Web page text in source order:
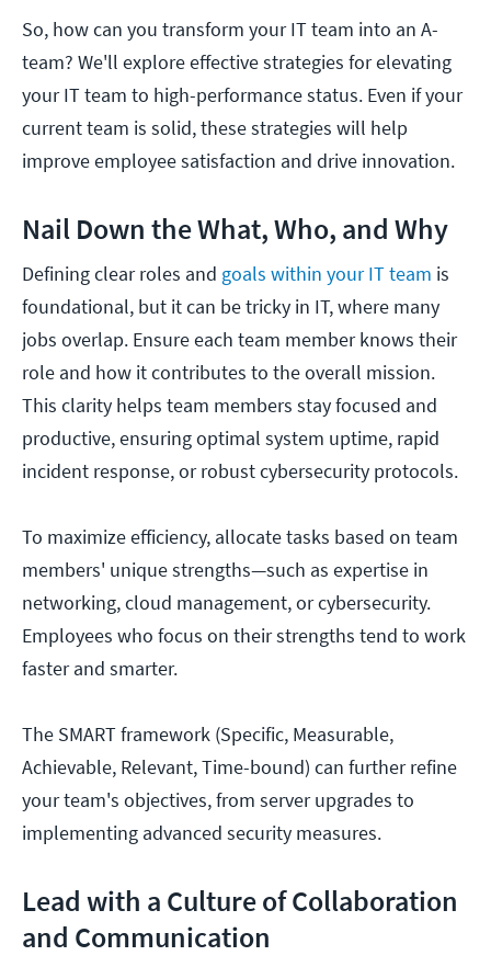
So, how can you transform your IT team into an A-
team? We'll explore effective strategies for elevating
your IT team to high-performance status. Even if your
current team is solid, these strategies will help
improve employee satisfaction and drive innovation.
Nail Down the What, Who, and Why
Defining clear roles and goals within your IT team is
foundational, but it can be tricky in IT, where many
jobs overlap. Ensure each team member knows their
role and how it contributes to the overall mission.
This clarity helps team members stay focused and
productive, ensuring optimal system uptime, rapid
incident response, or robust cybersecurity protocols.
To maximize efficiency, allocate tasks based on team
members' unique strengths—such as expertise in
networking, cloud management, or cybersecurity.
Employees who focus on their strengths tend to work
faster and smarter.
The SMART framework (Specific, Measurable,
Achievable, Relevant, Time-bound) can further refine
your team's objectives, from server upgrades to
implementing advanced security measures.
Lead with a Culture of Collaboration
and Communication